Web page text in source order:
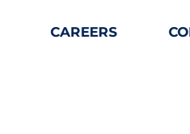
CAREERS